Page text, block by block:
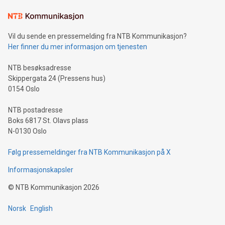
mining.Sound Money: Discover how tamper-proof currency
neutral payment systems support humanitarian
projects.Carbon Footprint: Compare Bitcoin's environmental
event and dive into the critical topics of Bitcoin
Vil du sende en pressemelding fra NTB Kommunikasjon?
Her finner du mer informasjon om tjenesten
NTB besøksadresse
Skippergata 24 (Pressens hus)
0154 Oslo
NTB postadresse
Boks 6817 St. Olavs plass
N-0130 Oslo
Følg pressemeldinger fra NTB Kommunikasjon på X
Informasjonskapsler
© NTB Kommunikasjon 2026
Norsk English